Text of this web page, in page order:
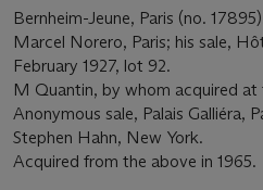
Bernheim-Jeune, Paris (no.
Marcel Norero, Paris; his sale,
February 1927, lot 92.
M Quantin, by whom acquired at
Anonymous sale, Palais Galliéra,
Stephen Hahn, New York.
Acquired from the above in 1965.